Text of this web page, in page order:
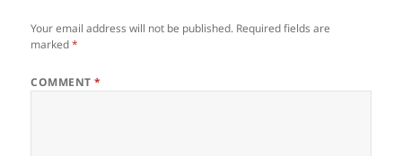
Your email address will not be published. Required fields are
marked*
COMMENT*